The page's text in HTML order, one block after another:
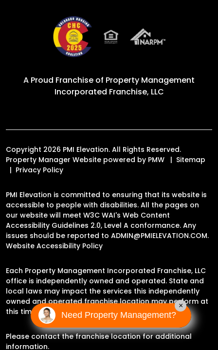
A Proud Franchise of Property Management
Incorporated Franchise, LLC
Copyright 2026 PMI Elevation. All Rights Reserved.
Property Manager Website powered by PMW
Sitemap
Privacy Policy
PMI Elevation is committed to ensuring that its website is
accessible to people with disabilities. All the pages on
our website will meet W3C WAI's Web Content
Accessibility Guidelines 2.0, Level A conformance. Any
issues should be reported to ADMIN@PMIELEVATION.COM.
Website Accessibility Policy
Each Property Management Incorporated Franchise, LLC
office is independently owned and operated. State and
local laws may impact the services this independently
owned and operated franchise location may perform at
this time.
Please contact the franchise location for additional
information.
Need Property Management?
×